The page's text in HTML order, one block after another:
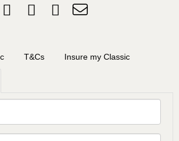
T&Cs Insure my Classic